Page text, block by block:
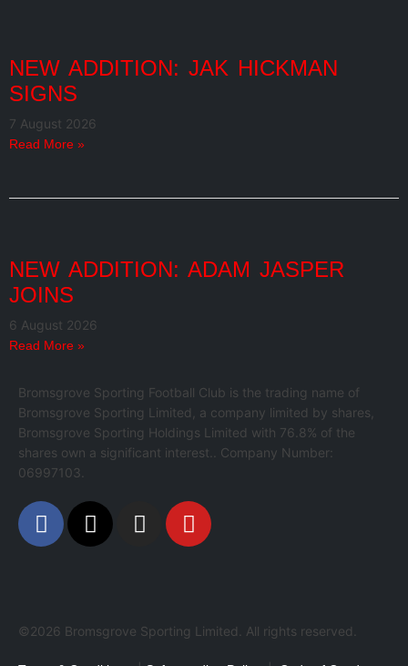
NEW ADDITION: JAK HICKMAN
SIGNS
7 August 2026
Read More »
NEW ADDITION: ADAM JASPER
JOINS
6 August 2026
Read More »
Bromsgrove Sporting Football Club is the trading name of
Bromsgrove Sporting Limited, a company limited by shares,
Bromsgrove Sporting Holdings Limited with 76.8% of the
shares own a significant interest.. Company Number:
06997103.
©2026 Bromsgrove Sporting Limited. All rights reserved.